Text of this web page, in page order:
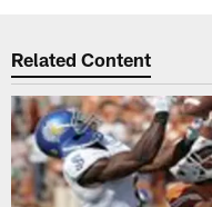
Related Content